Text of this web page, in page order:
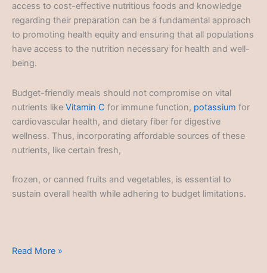
access to cost-effective nutritious foods and knowledge
regarding their preparation can be a fundamental approach
to promoting health equity and ensuring that all populations
have access to the nutrition necessary for health and well-
being.
Budget-friendly meals should not compromise on vital
nutrients like Vitamin C for immune function, potassium for
cardiovascular health, and dietary fiber for digestive
wellness. Thus, incorporating affordable sources of these
nutrients, like certain fresh,
frozen, or canned fruits and vegetables, is essential to
sustain overall health while adhering to budget limitations.
Budget-
Read More »